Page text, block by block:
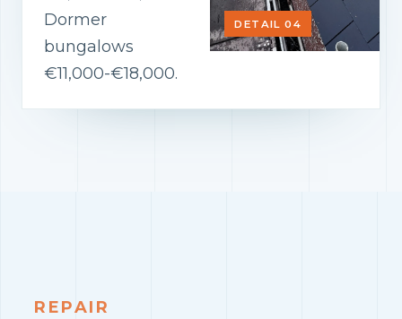
DETAIL 04
Dormer
bungalows
€11,000-€18,000.
REPAIR